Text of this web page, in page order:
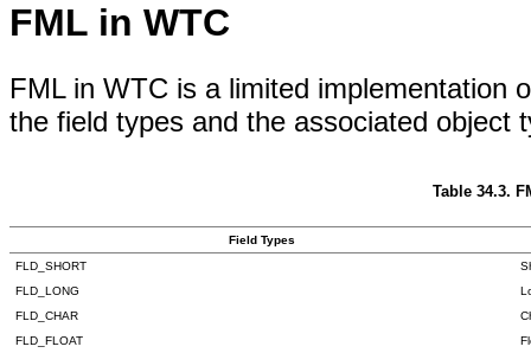
FML in WTC
FML in WTC is a limited implementation
the field types and the associated object
Table 34.3.
Field Types
FLD_SHORT
FLD_LONG
FLD_CHAR
FLD_FLOAT